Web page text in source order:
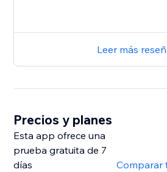
Leer más
Precios y planes
Esta app ofrece una
prueba gratuita de 7
días
Comparar